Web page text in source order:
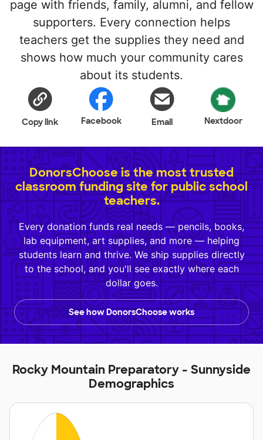
page with friends, family, alumni, and fellow
supporters. Every connection helps
teachers get the supplies they need and
shows how much your community cares
about its students.
Copy link Facebook Email Nextdoor
DonorsChoose is the most trusted
classroom funding site for public school
teachers.
Every donation funds real needs — pencils, books,
lab equipment, art supplies, and more — helping
students learn and thrive. We ship supplies directly
to the school, and you'll see exactly where each
dollar goes.
See how DonorsChoose works
Rocky Mountain Preparatory - Sunnyside
Demographics